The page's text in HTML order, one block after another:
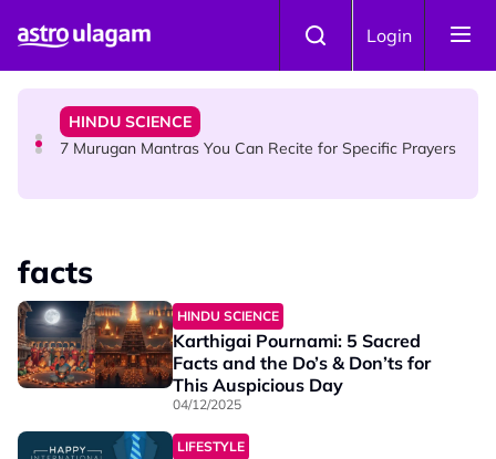
Login
Sri Asdhatasa Buja Mahaletchumi Thurgai Parameswary
HINDU SCIENCE
7 Murugan Mantras You Can Recite for Specific Prayers
MyLesen B2 2026: 15,000 Free Motorcycle Licences Up
for Grabs - Here's Who Can Apply
facts
HINDU SCIENCE
Karthigai Pournami: 5 Sacred
Facts and the Do’s & Don’ts for
This Auspicious Day
04/12/2025
LIFESTYLE